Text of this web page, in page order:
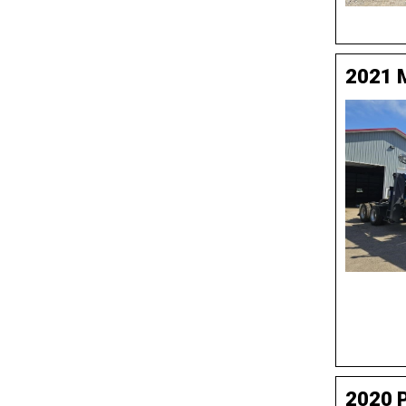
2021
2020